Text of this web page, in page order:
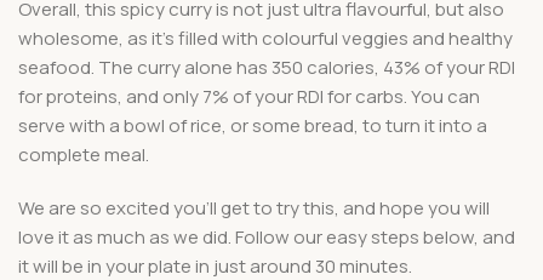
Overall, this spicy curry is not just ultra flavourful, but also
wholesome, as it’s filled with colourful veggies and healthy
seafood. The curry alone has 350 calories, 43% of your RDI
for proteins, and only 7% of your RDI for carbs. You can
serve with a bowl of rice, or some bread, to turn it into a
complete meal.
We are so excited you’ll get to try this, and hope you will
love it as much as we did. Follow our easy steps below, and
it will be in your plate in just around 30 minutes.